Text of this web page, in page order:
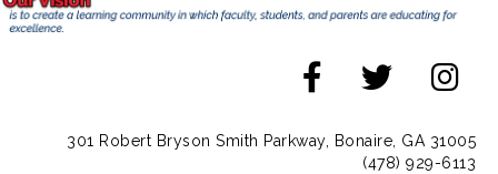
301 Robert Bryson Smith Parkway, Bonaire, GA 31005
(478) 929-6113